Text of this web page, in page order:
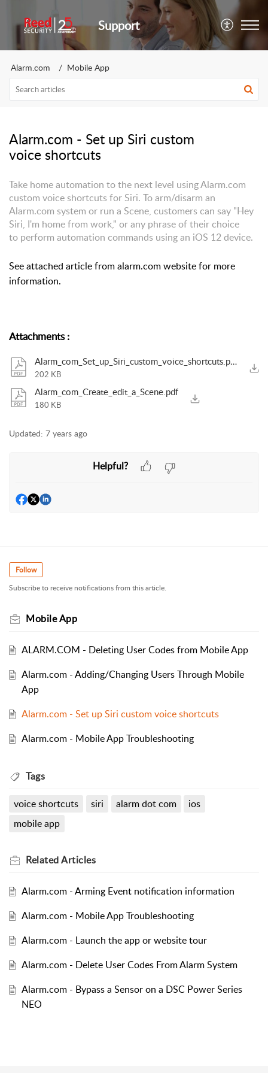
Support
Alarm.com Mobile App
Alarm.com - Set up Siri custom
voice shortcuts
Take home automation to the next level using Alarm.com
custom voice shortcuts for Siri. To arm/disarm an
Alarm.com system or run a Scene, customers can say "Hey
Siri, I'm home from work," or any phrase of their choice
to perform automation commands using an iOS 12 device.
See attached article from alarm.com website for more
information.
Attachments:
Alarm_com_Set_up_Siri_custom_voice_shortcuts.pdf
202 KB
Alarm_com_Create_edit_a_Scene.pdf
180 KB
Updated: 7 years ago
Helpful?
Follow
Subscribe to receive notifications from this article.
Mobile App
ALARM.COM - Deleting User Codes from Mobile App
Alarm.com - Adding/Changing Users Through Mobile
App
Alarm.com - Set up Siri custom voice shortcuts
Alarm.com - Mobile App Troubleshooting
Tags
voice shortcuts siri alarm dot com
ios
mobile app
RelatedArticles
Alarm.com - Arming Event notification information
Alarm.com - Mobile App Troubleshooting
Alarm.com - Launch the app or website tour
Alarm.com - Delete User Codes From Alarm System
Alarm.com - Bypass a Sensor on a DSC Power Series
NEO